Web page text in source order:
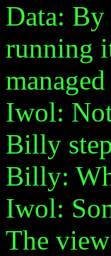
Data:
running
Iwol:
Billy
Billy:
Iwol:
The